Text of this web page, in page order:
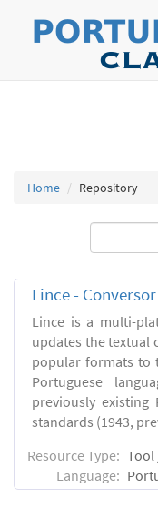
Home Repository
Lince -
Lince is a multi-
updates the textual
popular formats to
Portuguese
previously existing
standards (1943,
Resource Type: Tool
Language: